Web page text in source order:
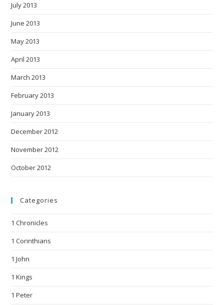
July 2013
June 2013
May 2013
April 2013
March 2013
February 2013
January 2013
December 2012
November 2012
October 2012
Categories
1 Chronicles
1 Corinthians
1 John
1 Kings
1 Peter